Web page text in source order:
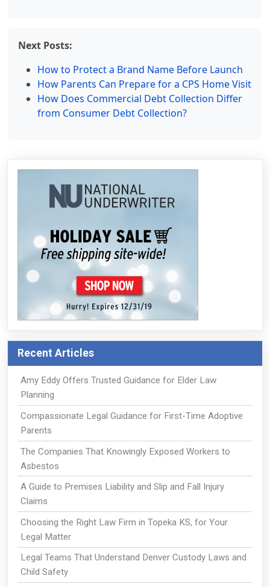
Next Posts:
How to Protect a Brand Name Before Launch
How Parents Can Prepare for a CPS Home Visit
How Does Commercial Debt Collection Differ
from Consumer Debt Collection?
Recent Articles
Amy Eddy Offers Trusted Guidance for Elder Law
Planning
Compassionate Legal Guidance for First-Time Adoptive
Parents
The Companies That Knowingly Exposed Workers to
Asbestos
A Guide to Premises Liability and Slip and Fall Injury
Claims
Choosing the Right Law Firm in Topeka KS, for Your
Legal Matter
Legal Teams That Understand Denver Custody Laws and
Child Safety